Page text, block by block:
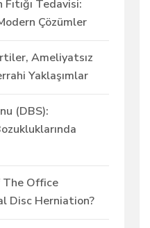
Tedavisi:
Çözümler
Ameliyatsız
Yaklaşımlar
(DBS):
Office
Disc Herniation?